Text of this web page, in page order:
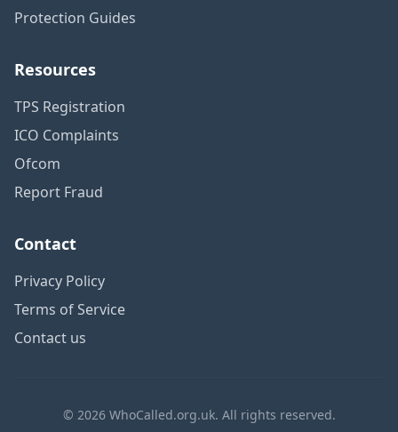
Protection Guides
Resources
TPS Registration
ICO Complaints
Ofcom
Report Fraud
Contact
Privacy Policy
Terms of Service
Contact us
© 2026 WhoCalled.org.uk. All rights reserved.